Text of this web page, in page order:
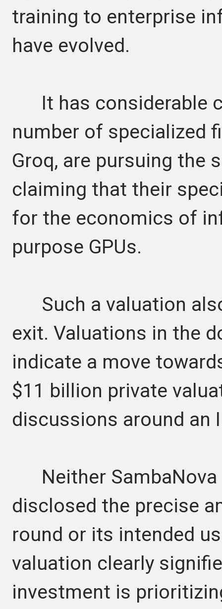
training to enterprise
have evolved.
It has considerable
number of specialized
Groq, are pursuing the
claiming that their
for the economics of
purpose GPUs.
Such a valuation
exit. Valuations in the
indicate a move
$11 billion private
discussions around an
Neither SambaNova
disclosed the precise
round or its intended
valuation clearly
investment is